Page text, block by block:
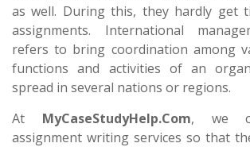
as well. During this, they hardly get
assignments. International
refers to bring coordination among
functions and activities of an
spread in several nations or regions.
At MyCaseStudyHelp.Com, we
assignment writing services so that